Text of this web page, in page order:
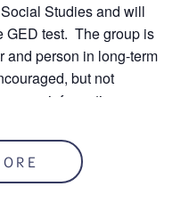
Studies and will
GED test. The group is
and person in long-term
but not
more information.